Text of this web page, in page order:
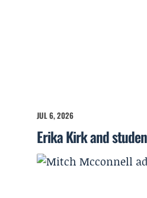
JUL 6, 2026
Erika Kirk and